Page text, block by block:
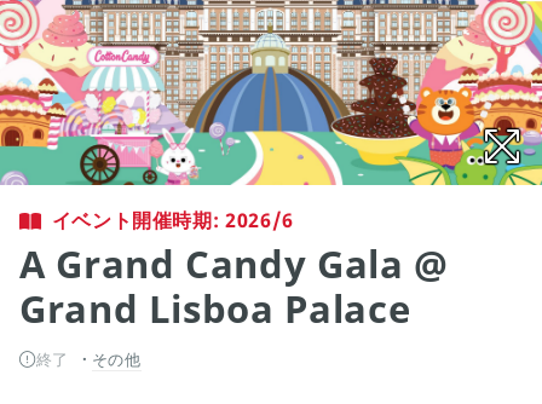
イベント開催時期: 2026/6
A Grand Candy Gala @
Grand Lisboa Palace
終了 その他